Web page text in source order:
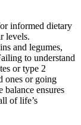
informed dietary
levels.
and legumes,
to understand
or type 2
ones or going
ensures
of life’s